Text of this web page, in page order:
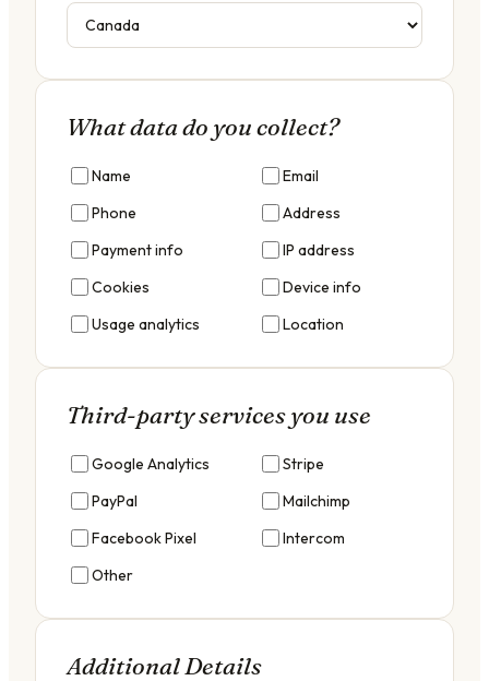
What data do you collect?
Name
Email
Phone
Address
Payment info
IP address
Cookies
Device info
Usage analytics
Location
Third-party services you use
Google Analytics
Stripe
PayPal
Mailchimp
Facebook Pixel
Intercom
Other
Additional Details